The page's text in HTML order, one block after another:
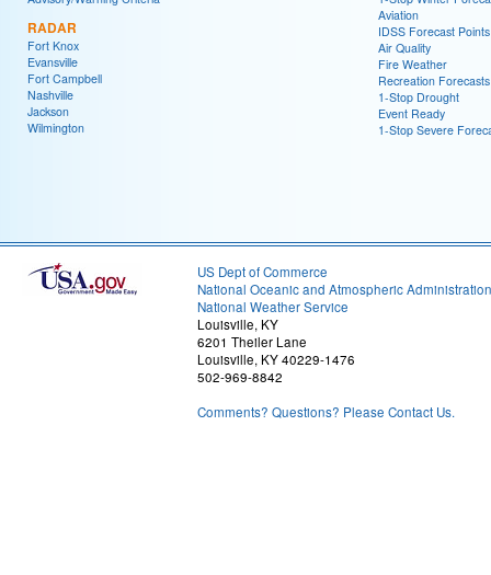
RADAR
Fort Knox
Evansville
Fort Campbell
Nashville
Jackson
Wilmington
Aviation
IDSS Forecast Points
Air Quality
Fire Weather
Recreation Forecasts
1-Stop Drought
Event Ready
1-Stop Severe
US Dept of Commerce
National Oceanic and Atmospheric Administration
National Weather Service
Louisville, KY
6201 Theiler Lane
Louisville, KY 40229-1476
502-969-8842
Comments? Questions? Please Contact Us.